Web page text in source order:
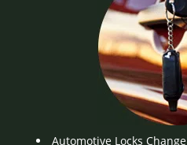
Automotive Locks Change